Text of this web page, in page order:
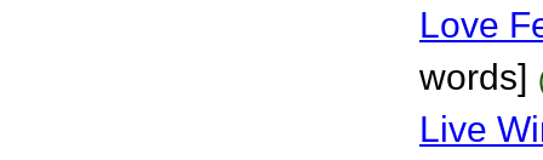
Love
words]
Live